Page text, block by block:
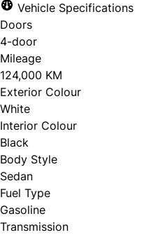
Vehicle Specifications
Doors
4-door
Mileage
124,000 KM
Exterior Colour
White
Interior Colour
Black
Body Style
Sedan
Fuel Type
Gasoline
Transmission